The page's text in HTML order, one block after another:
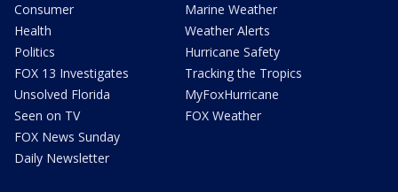
Consumer
Health
Politics
FOX 13 Investigates
Unsolved Florida
Seen on TV
FOX News Sunday
Daily Newsletter
Marine Weather
Weather Alerts
Hurricane Safety
Tracking the Tropics
MyFoxHurricane
FOX Weather